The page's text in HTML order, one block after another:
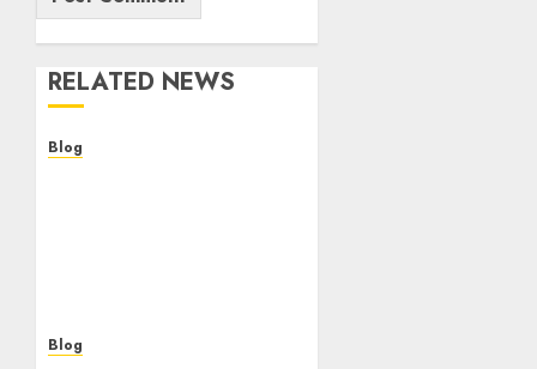
RELATED NEWS
Blog
Blog